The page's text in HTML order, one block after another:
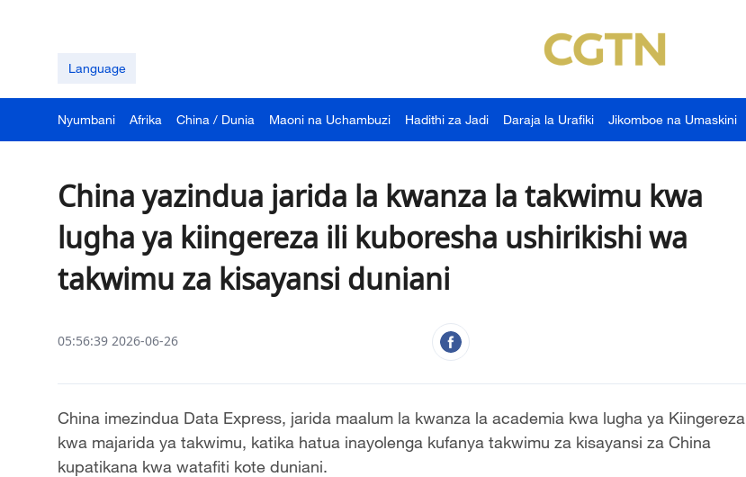
Language
Nyumbani Afrika China / Dunia Maoni na Uchambuzi Hadithi za Jadi Daraja la Urafiki Jikomboe na Umaskini
China yazindua jarida la kwanza la takwimu kwa
lugha ya kiingereza ili kuboresha ushirikishi wa
takwimu za kisayansi duniani
05:56:39 2026-06-26
China imezindua Data Express, jarida maalum la kwanza la academia kwa lugha ya Kiingereza
kwa majarida ya takwimu, katika hatua inayolenga kufanya takwimu za kisayansi za China
kupatikana kwa watafiti kote duniani.